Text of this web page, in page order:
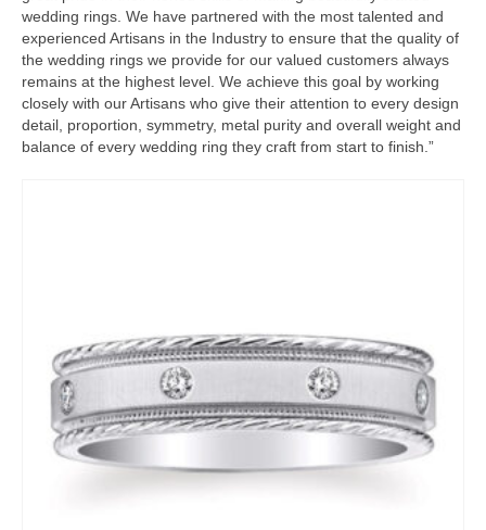
wedding rings. We have partnered with the most talented and
experienced Artisans in the Industry to ensure that the quality of
the wedding rings we provide for our valued customers always
remains at the highest level. We achieve this goal by working
closely with our Artisans who give their attention to every design
detail, proportion, symmetry, metal purity and overall weight and
balance of every wedding ring they craft from start to finish.”